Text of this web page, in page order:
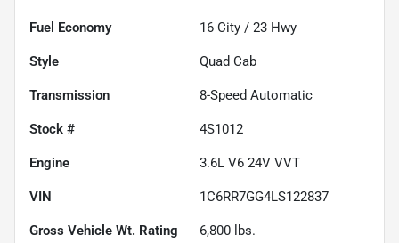
Fuel Economy 16 City / 23 Hwy
Style Quad Cab
Transmission 8-Speed Automatic
Stock # 4S1012
Engine 3.6L V6 24V VVT
VIN 1C6RR7GG4LS122837
Gross Vehicle Wt. Rating 6,800 lbs.